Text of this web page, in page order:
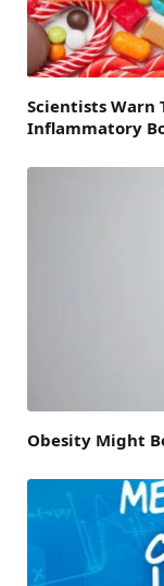
Scientists Warn
Inflammatory
Obesity Might